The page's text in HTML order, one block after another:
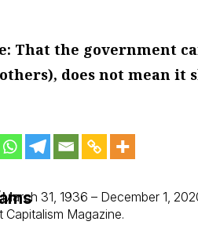
That the government
does not mean it
31, 1936 – December 1,
Capitalism Magazine.